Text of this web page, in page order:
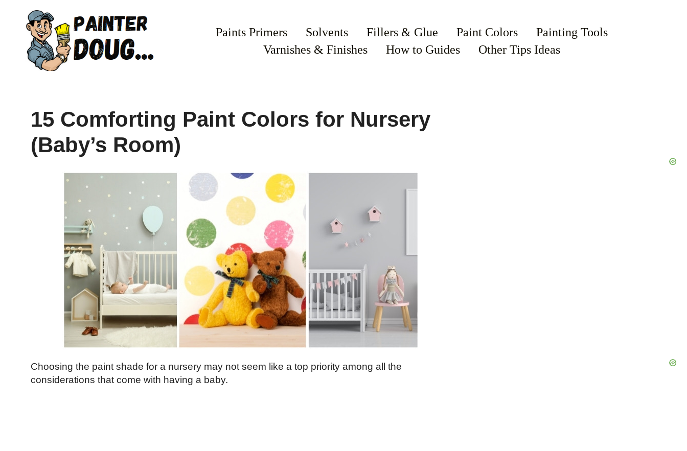
content
Paints Primers Solvents Fillers & Glue Paint Colors
Painting Tools
Varnishes & Finishes
How to Guides Other Tips Ideas
15 Comforting Paint Colors for Nursery
(Baby’s Room)
Choosing the paint shade for a nursery may not seem like a top priority among all the
considerations that come with having a baby.